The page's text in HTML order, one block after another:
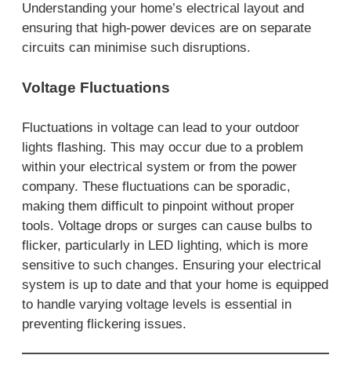
Understanding your home’s electrical layout and
ensuring that high-power devices are on separate
circuits can minimise such disruptions.
Voltage Fluctuations
Fluctuations in voltage can lead to your outdoor
lights flashing. This may occur due to a problem
within your electrical system or from the power
company. These fluctuations can be sporadic,
making them difficult to pinpoint without proper
tools. Voltage drops or surges can cause bulbs to
flicker, particularly in LED lighting, which is more
sensitive to such changes. Ensuring your electrical
system is up to date and that your home is equipped
to handle varying voltage levels is essential in
preventing flickering issues.